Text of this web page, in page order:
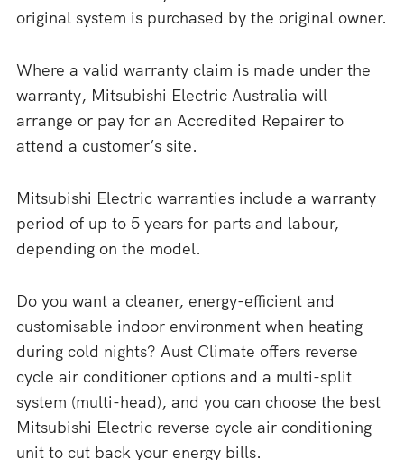
original system is purchased by the original owner.
Where a valid warranty claim is made under the
warranty, Mitsubishi Electric Australia will
arrange or pay for an Accredited Repairer to
attend a customer’s site.
Mitsubishi Electric warranties include a warranty
period of up to 5 years for parts and labour,
depending on the model.
Do you want a cleaner, energy-efficient and
customisable indoor environment when heating
during cold nights? Aust Climate offers reverse
cycle air conditioner options and a multi-split
system (multi-head), and you can choose the best
Mitsubishi Electric reverse cycle air conditioning
unit to cut back your energy bills.